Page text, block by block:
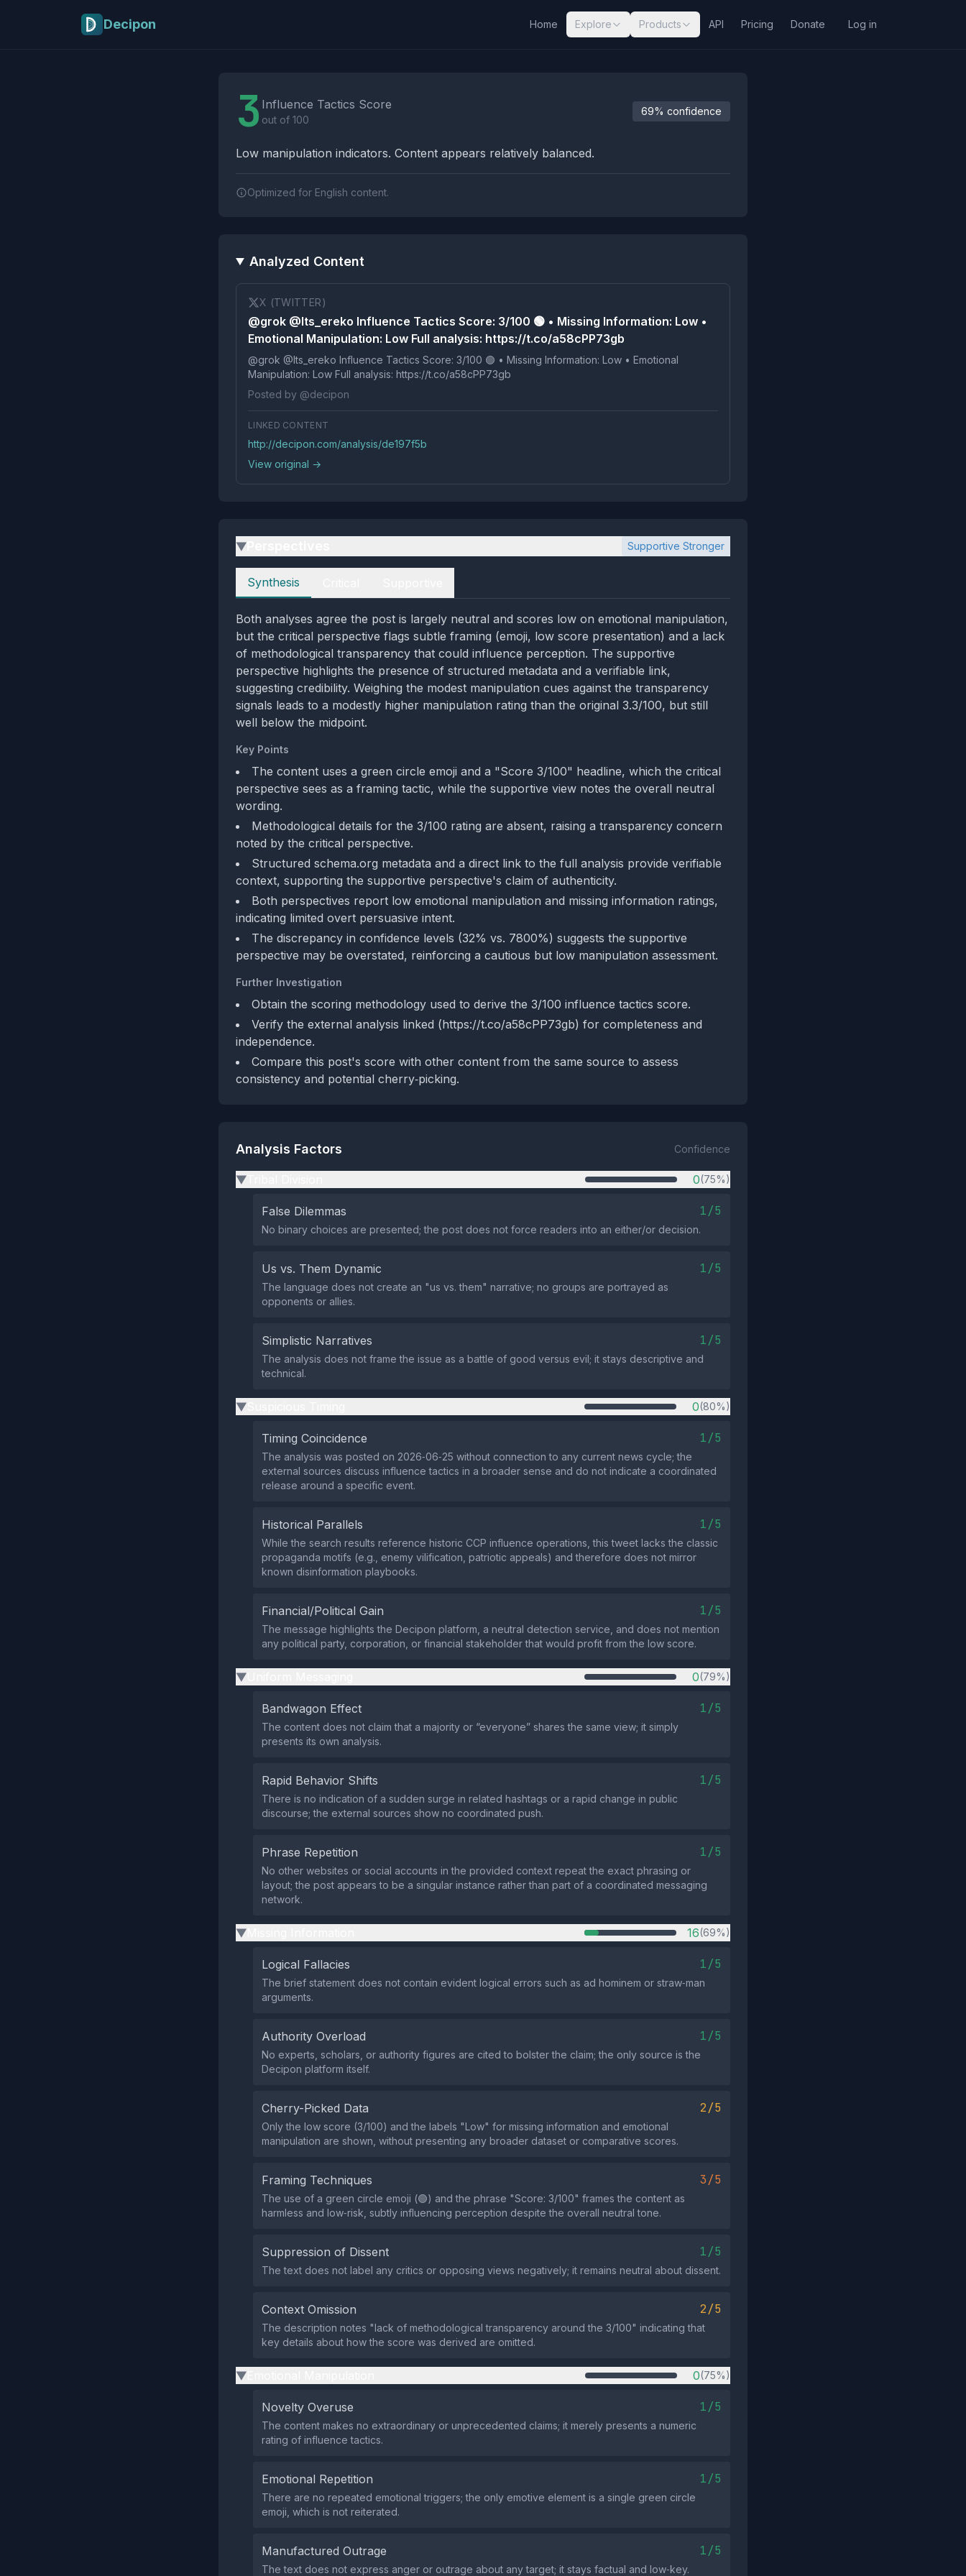
Decipon Home Explore Products API Pricing Donate Log in
3 Influence Tactics Score
out of 100
69% confidence
Low manipulation indicators. Content appears relatively balanced.
Optimized for English content.
Analyzed Content
X (TWITTER)
@grok @Its_ereko Influence Tactics Score: 3/100 🟢 • Missing Information: Low •
Emotional Manipulation: Low Full analysis: https://t.co/a58cPP73gb
@grok @Its_ereko Influence Tactics Score: 3/100 🟢 • Missing Information: Low • Emotional
Manipulation: Low Full analysis: https://t.co/a58cPP73gb
Posted by @decipon
LINKED CONTENT
http://decipon.com/analysis/de197f5b
View original →
▶ Supportive Stronger
Perspectives
Synthesis
Both analyses agree the post is largely neutral and scores low on emotional manipulation,
but the critical perspective flags subtle framing (emoji, low score presentation) and a lack
of methodological transparency that could influence perception. The supportive
perspective highlights the presence of structured metadata and a verifiable link,
suggesting credibility. Weighing the modest manipulation cues against the transparency
signals leads to a modestly higher manipulation rating than the original 3.3/100, but still
well below the midpoint.
Key Points
The content uses a green circle emoji and a "Score 3/100" headline, which the critical
perspective sees as a framing tactic, while the supportive view notes the overall neutral
wording.
Methodological details for the 3/100 rating are absent, raising a transparency concern
noted by the critical perspective.
Structured schema.org metadata and a direct link to the full analysis provide verifiable
context, supporting the supportive perspective's claim of authenticity.
Both perspectives report low emotional manipulation and missing information ratings,
indicating limited overt persuasive intent.
The discrepancy in confidence levels (32% vs. 7800%) suggests the supportive
perspective may be overstated, reinforcing a cautious but low manipulation assessment.
Further Investigation
Obtain the scoring methodology used to derive the 3/100 influence tactics score.
Verify the external analysis linked (https://t.co/a58cPP73gb) for completeness and
independence.
Compare this post's score with other content from the same source to assess
consistency and potential cherry‑picking.
Analysis Factors Confidence
▶ 0(75%)
False Dilemmas 1/5
No binary choices are presented; the post does not force readers into an either/or decision.
Us vs. Them Dynamic 1/5
The language does not create an "us vs. them" narrative; no groups are portrayed as
opponents or allies.
Simplistic Narratives 1/5
The analysis does not frame the issue as a battle of good versus evil; it stays descriptive and
technical.
▶ 0(80%)
Timing Coincidence 1/5
The analysis was posted on 2026‑06‑25 without connection to any current news cycle; the
external sources discuss influence tactics in a broader sense and do not indicate a coordinated
release around a specific event.
Historical Parallels 1/5
While the search results reference historic CCP influence operations, this tweet lacks the classic
propaganda motifs (e.g., enemy vilification, patriotic appeals) and therefore does not mirror
known disinformation playbooks.
Financial/Political Gain 1/5
The message highlights the Decipon platform, a neutral detection service, and does not mention
any political party, corporation, or financial stakeholder that would profit from the low score.
▶ 0(79%)
Bandwagon Effect 1/5
The content does not claim that a majority or “everyone” shares the same view; it simply
presents its own analysis.
Rapid Behavior Shifts 1/5
There is no indication of a sudden surge in related hashtags or a rapid change in public
discourse; the external sources show no coordinated push.
Phrase Repetition 1/5
No other websites or social accounts in the provided context repeat the exact phrasing or
layout; the post appears to be a singular instance rather than part of a coordinated messaging
network.
▶ 16(69%)
Logical Fallacies 1/5
The brief statement does not contain evident logical errors such as ad hominem or straw‑man
arguments.
Authority Overload 1/5
No experts, scholars, or authority figures are cited to bolster the claim; the only source is the
Decipon platform itself.
Cherry-Picked Data 2/5
Only the low score (3/100) and the labels "Low" for missing information and emotional
manipulation are shown, without presenting any broader dataset or comparative scores.
Framing Techniques 3/5
The use of a green circle emoji (🟢) and the phrase "Score: 3/100" frames the content as
harmless and low‑risk, subtly influencing perception despite the overall neutral tone.
Suppression of Dissent 1/5
The text does not label any critics or opposing views negatively; it remains neutral about dissent.
Context Omission 2/5
The description notes "lack of methodological transparency around the 3/100" indicating that
key details about how the score was derived are omitted.
▶ 0(75%)
Novelty Overuse 1/5
The content makes no extraordinary or unprecedented claims; it merely presents a numeric
rating of influence tactics.
Emotional Repetition 1/5
There are no repeated emotional triggers; the only emotive element is a single green circle
emoji, which is not reiterated.
Manufactured Outrage 1/5
The text does not express anger or outrage about any target; it stays factual and low‑key.